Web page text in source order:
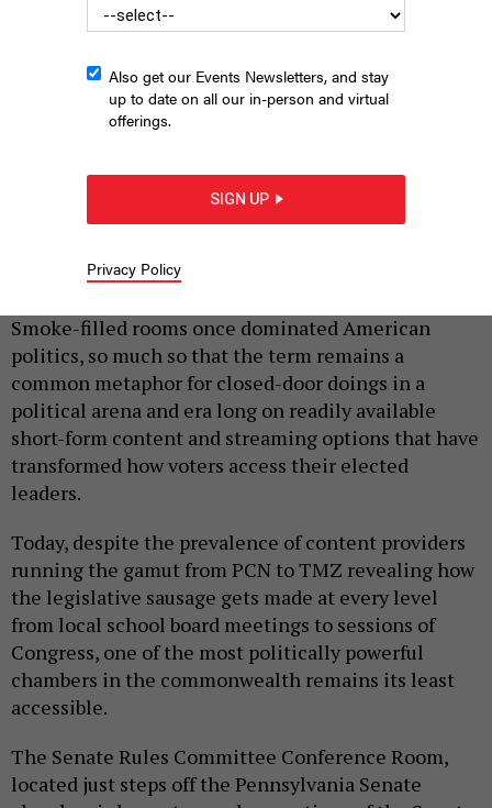
JUSTIN SWEITZER
Smoke-filled rooms once dominated American
politics, so much so that the term remains a
common metaphor for closed-door doings in a
political arena and era long on readily available
short-form content and streaming options that have
transformed how voters access their elected
leaders.
Today, despite the prevalence of content providers
running the gamut from PCN to TMZ revealing how
the legislative sausage gets made at every level
from local school board meetings to sessions of
Congress, one of the most politically powerful
chambers in the commonwealth remains its least
accessible.
The Senate Rules Committee Conference Room,
located just steps off the Pennsylvania Senate
Also get our Events Newsletters, and stay
up to date on all our in-person and virtual
offerings.
SIGN UP
Privacy Policy